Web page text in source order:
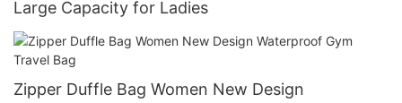
Large Capacity for Ladies
Zipper Duffle Bag Women New Design